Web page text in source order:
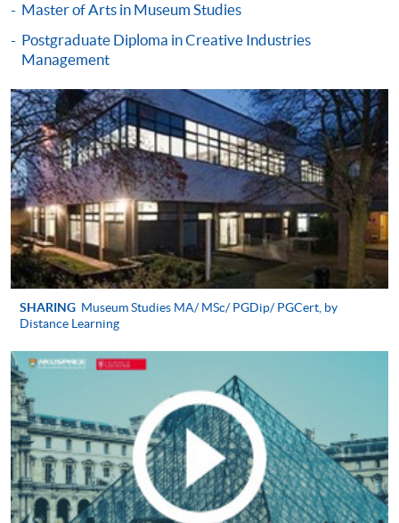
enrolment counters
for verification.
Application form;
Certificates and complete transcripts of
undergraduate and postgraduate studies (if
applicable);
A written personal statement (1,000 words
maximum);2
Latest CV;
Two reference letters;3
Hong Kong identity card;
Proof of English proficiency evidence (IELTS 6.5 or
equivalent);
A recent colour photo;4
A crossed cheque for application fee of HK$200
made payable to ‘HKU SPACE’)
Alternatively, you can send your application by post to:
HKU SPACE PG Admission Team (Culture, Arts
and Design)
Master of Arts in Museum Studies
Postgraduate Diploma in Creative Industries
Management
SHARING Museum Studies MA/ MSc/ PGDip/ PGCert, by
Distance Learning